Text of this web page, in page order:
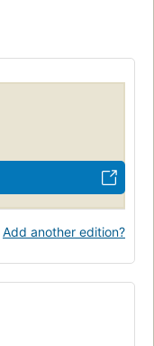
Add another edition?